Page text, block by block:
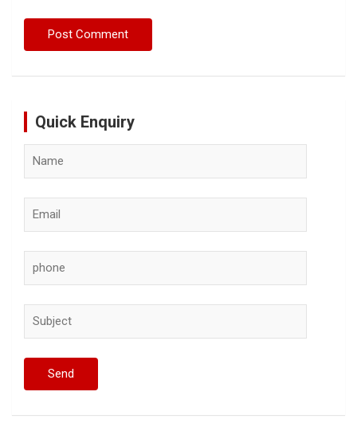
Quick Enquiry